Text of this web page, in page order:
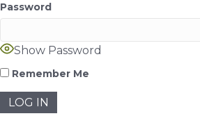
Password
Show Password
Remember Me